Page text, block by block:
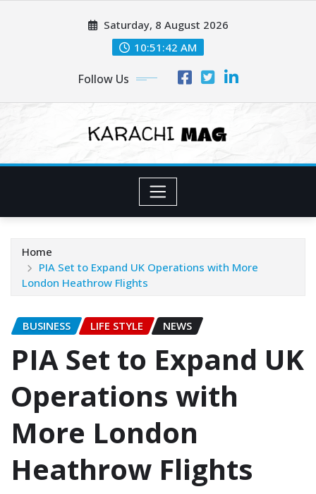
Saturday, 8 August 2026
10:51:44 AM
Follow Us
Home
PIA Set to Expand UK Operations with More
London Heathrow Flights
BUSINESS LIFE STYLE NEWS
PIA Set to Expand UK
Operations with
More London
Heathrow Flights